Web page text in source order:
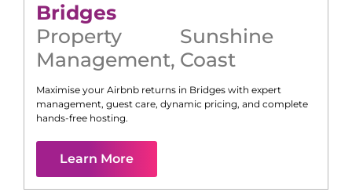
Bridges
Property
Management,
Sunshine
Coast
Maximise your Airbnb returns in Bridges with expert
management, guest care, dynamic pricing, and complete
hands-free hosting.
Learn More